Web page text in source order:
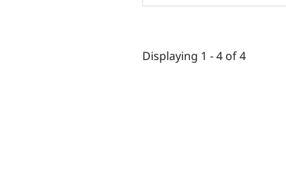
Displaying 1 - 4 of 4